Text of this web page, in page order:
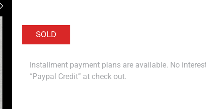
Installment payment plans are available. No
“Paypal Credit” at check out.